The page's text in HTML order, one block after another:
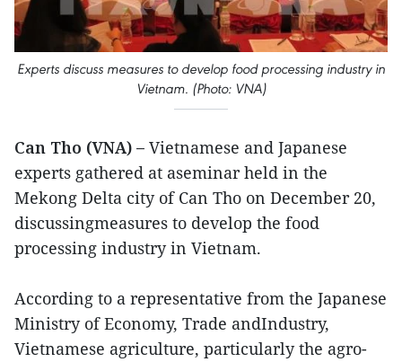
Experts discuss measures to develop food processing industry in
Vietnam. (Photo: VNA)
Can Tho (VNA) – Vietnamese and Japanese
experts gathered at aseminar held in the
Mekong Delta city of Can Tho on December 20,
discussingmeasures to develop the food
processing industry in Vietnam.
According to a representative from the Japanese
Ministry of Economy, Trade andIndustry,
Vietnamese agriculture, particularly the agro-